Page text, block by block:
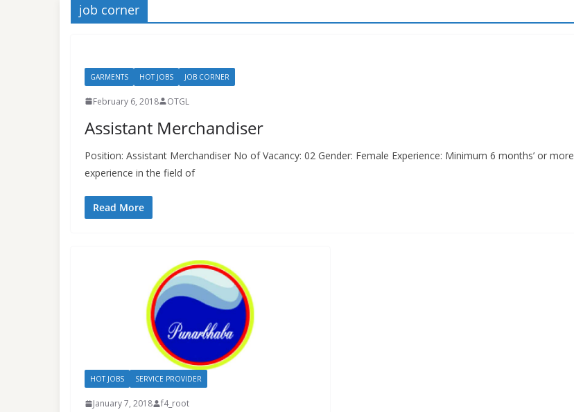
job corner
GARMENTS HOT JOBS JOB CORNER
February 6, 2018 OTGL
Assistant Merchandiser
Position: Assistant Merchandiser No of Vacancy: 02 Gender: Female Experience: Minimum 6 months’ or more
experience in the field of
Read More
HOT JOBS SERVICE PROVIDER
January 7, 2018 f4_root